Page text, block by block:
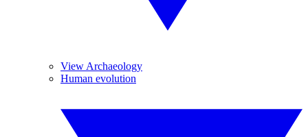
View Archaeology
Human evolution